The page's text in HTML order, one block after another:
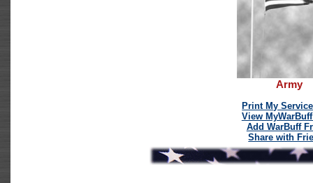
Army
Print My
View
Add WarBuff
Share with